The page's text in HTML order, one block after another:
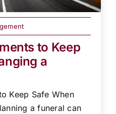
to Keep
a
Keep Safe When
a funeral can